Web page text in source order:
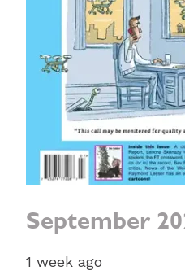
September
1 week ago